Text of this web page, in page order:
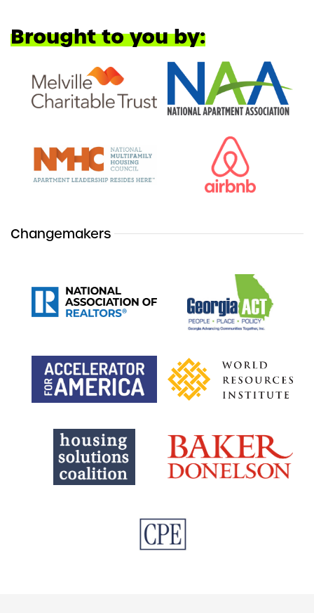
Brought to you by:
Changemakers